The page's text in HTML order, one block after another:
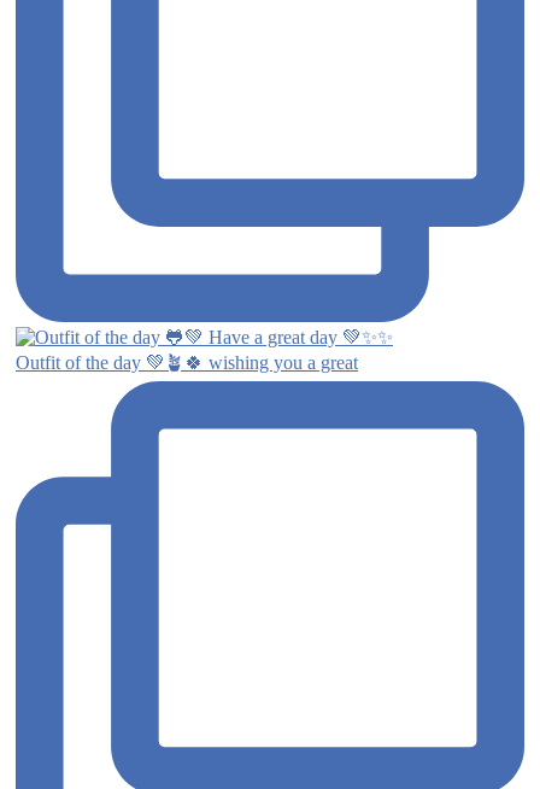
Outfit of the day 💚🪴🍀 wishing you a great